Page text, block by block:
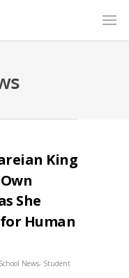
King
She
Human
News, Student